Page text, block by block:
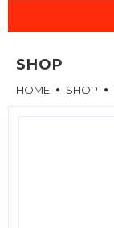
SHOP
HOME SHOP